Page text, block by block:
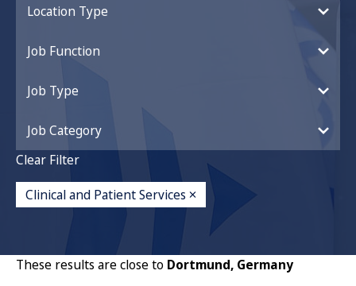
Location Type
Job Function
Job Type
Job Category
Clear Filter
Clinical and Patient Services
These results are close to Dortmund, Germany